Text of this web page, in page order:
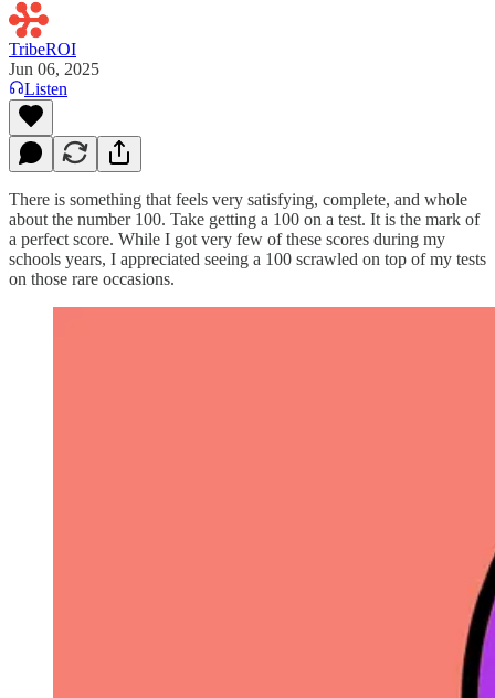
TribeROI
Jun 06, 2025
Listen
There is something that feels very satisfying, complete, and whole
about the number 100. Take getting a 100 on a test. It is the mark of
a perfect score. While I got very few of these scores during my
schools years, I appreciated seeing a 100 scrawled on top of my tests
on those rare occasions.